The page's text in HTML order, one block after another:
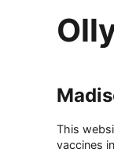
This
vaccines